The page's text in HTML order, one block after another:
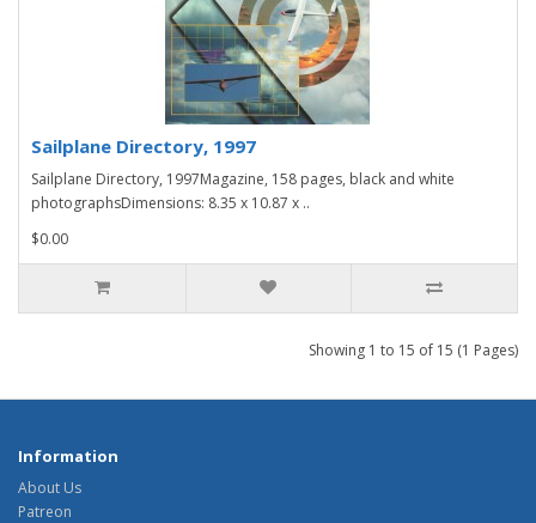
Sailplane Directory, 1997
Sailplane Directory, 1997Magazine, 158 pages, black and white
photographsDimensions: 8.35 x 10.87 x ..
$0.00
Showing 1 to 15 of 15 (1 Pages)
Information
About Us
Patreon